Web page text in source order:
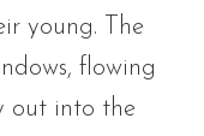
young. The
flowing
out into the